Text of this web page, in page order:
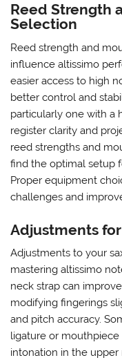
Reed Strength
Selection
Reed strength and
influence altissimo
easier access to high
better control and
particularly one with a
register clarity and
reed strengths and
find the optimal setup
Proper equipment
challenges and
Adjustments
Adjustments to your
mastering altissimo
neck strap can
modifying fingerings
and pitch accuracy.
ligature or
intonation in the